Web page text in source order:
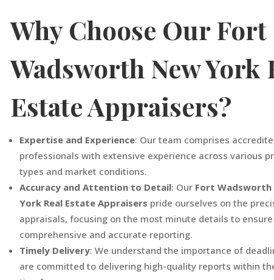
Why Choose OurFort
Wadsworth New York
Estate Appraisers?
Expertise and Experience: Our team comprises
professionals with extensive experience across various
types and market conditions.
Accuracy and Attention to Detail: Our Fort Wadsworth
York Real Estate Appraisers pride ourselves on the
appraisals, focusing on the most minute details to ensure
comprehensive and accurate reporting.
Timely Delivery: We understand the importance of
are committed to delivering high-quality reports within